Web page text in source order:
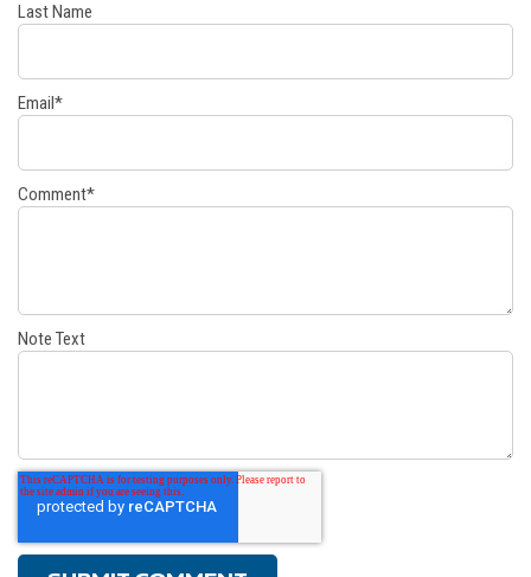
Last Name
Email*
Comment*
Note Text